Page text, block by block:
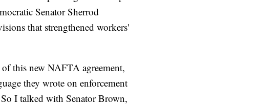
Senator Sherrod
that strengthened workers'
this new NAFTA agreement,
they wrote on enforcement
I talked with Senator Brown,